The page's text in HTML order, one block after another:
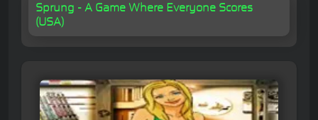
Sprung - A Game Where Everyone Scores
(USA)